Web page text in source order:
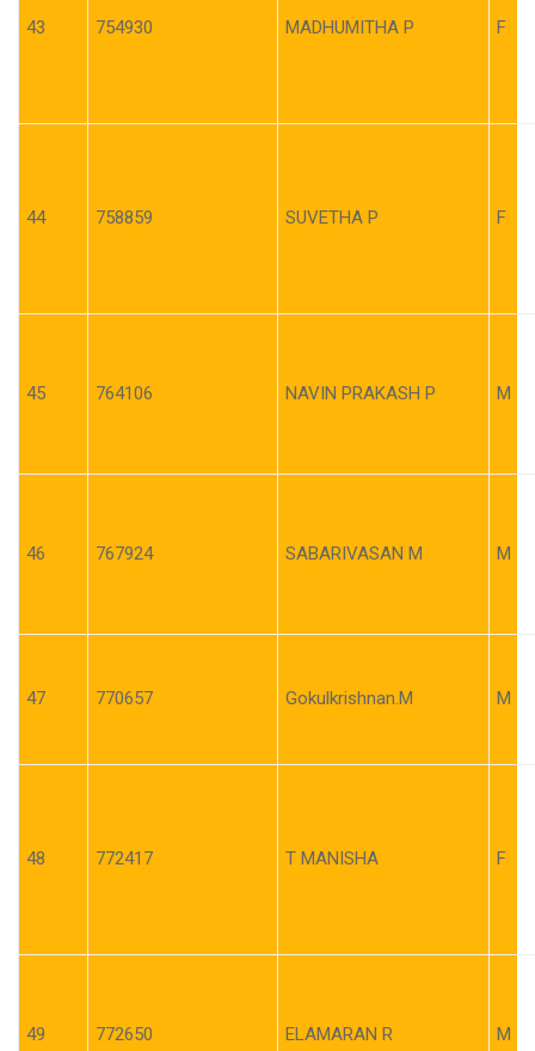
43 754930 MADHUMITHA P F
44 758859 SUVETHA P F
45 764106 NAVIN PRAKASH P M
46 767924 SABARIVASAN M M
47 770657 Gokulkrishnan.M M
48 772417 T MANISHA F
49 772650 ELAMARAN R M